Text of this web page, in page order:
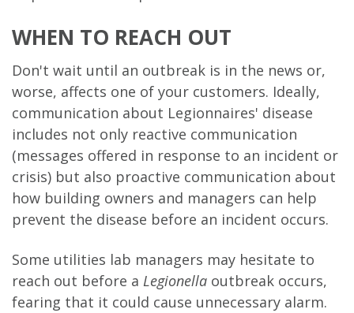
WHEN TO REACH OUT
Don't wait until an outbreak is in the news or,
worse, affects one of your customers. Ideally,
communication about Legionnaires' disease
includes not only reactive communication
(messages offered in response to an incident or
crisis) but also proactive communication about
how building owners and managers can help
prevent the disease before an incident occurs.
Some utilities lab managers may hesitate to
reach out before a Legionella outbreak occurs,
fearing that it could cause unnecessary alarm.